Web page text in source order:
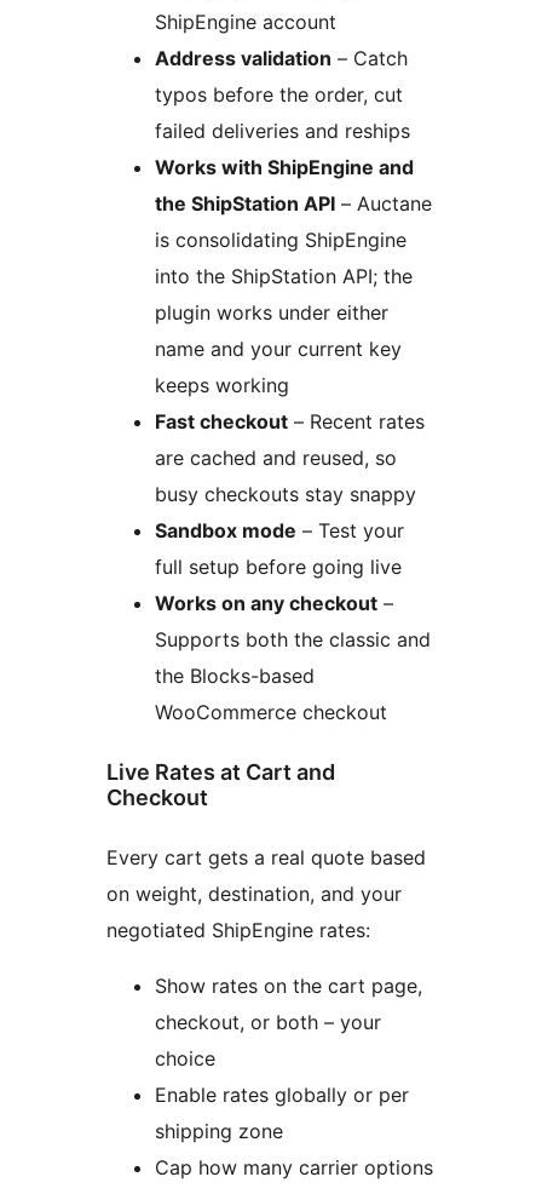
ShipEngine account
Address validation – Catch
typos before the order, cut
failed deliveries and reships
Works with ShipEngine and
the ShipStation API – Auctane
is consolidating ShipEngine
into the ShipStation API; the
plugin works under either
name and your current key
keeps working
Fast checkout – Recent rates
are cached and reused, so
busy checkouts stay snappy
Sandbox mode – Test your
full setup before going live
Works on any checkout –
Supports both the classic and
the Blocks-based
WooCommerce checkout
Live Rates at Cart and
Checkout
Every cart gets a real quote based
on weight, destination, and your
negotiated ShipEngine rates:
Show rates on the cart page,
checkout, or both – your
choice
Enable rates globally or per
shipping zone
Cap how many carrier options